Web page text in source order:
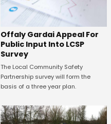
Offaly Gardai Appeal For
Public Input Into LCSP
Survey
The Local Community Safety
Partnership survey will form the
basis of a three year plan.